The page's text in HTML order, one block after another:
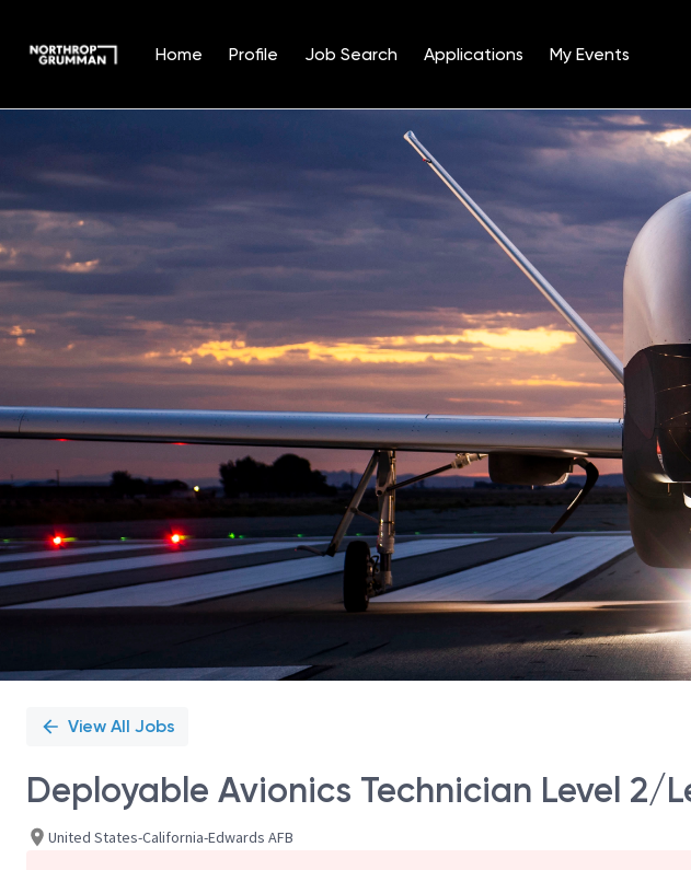
Home Profile Job Search Applications My Events
Position
View All Jobs
Deployable Avionics Technician Level 2/
United States-California-Edwards AFB